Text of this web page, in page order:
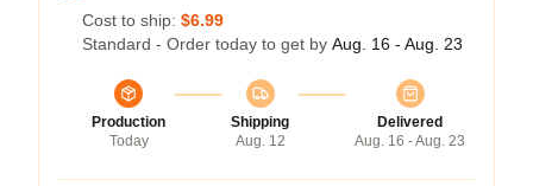
Cost to ship: $6.99
Standard - Order today to get by Aug. 16 - Aug. 23
Production
Today
Shipping
Aug. 12
Delivered
Aug. 16 - Aug. 23